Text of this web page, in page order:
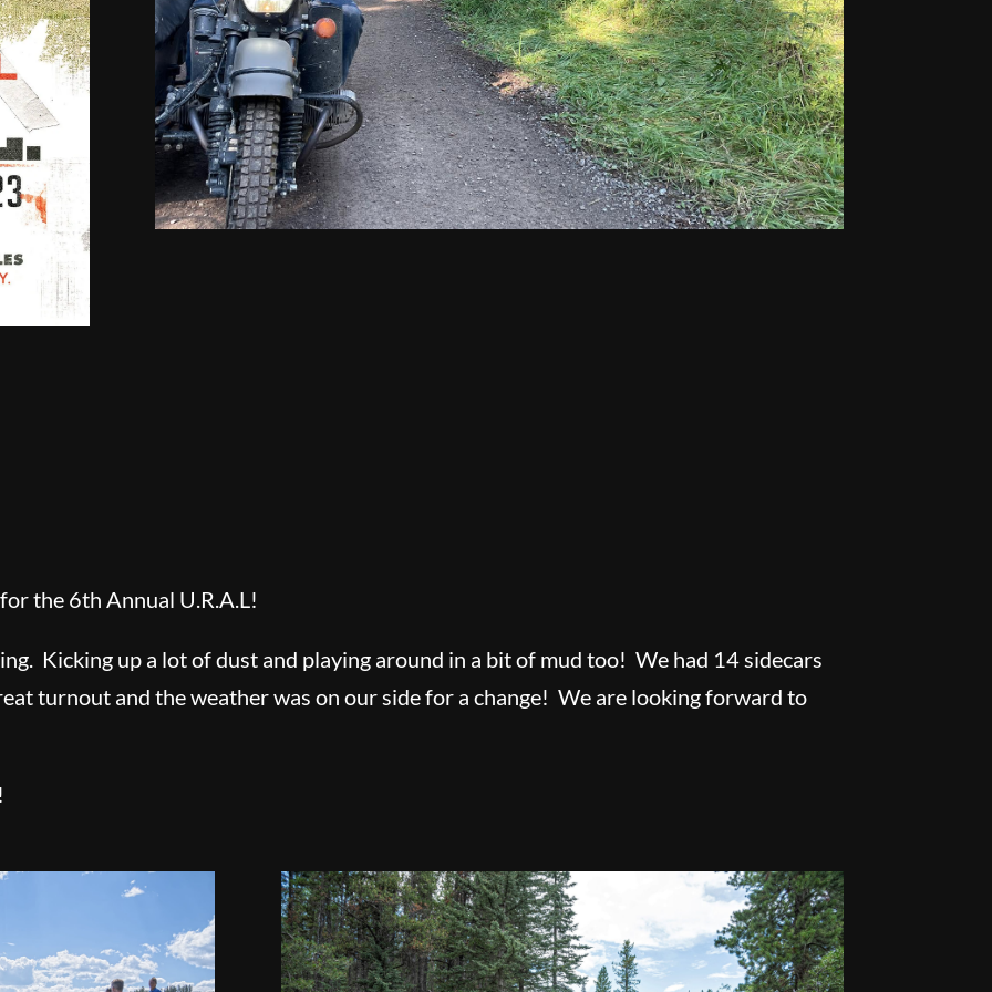
the 6th Annual U.R.A.L!
Kicking up a lot of dust and playing around in a bit of mud too! We had 14 sidecars
turnout and the weather was on our side for a change! We are looking forward to